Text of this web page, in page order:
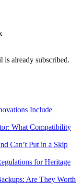
is already subscribed.
Include
What Compatibility
Can’t Put in a Skip
for Heritage
Are They Worth